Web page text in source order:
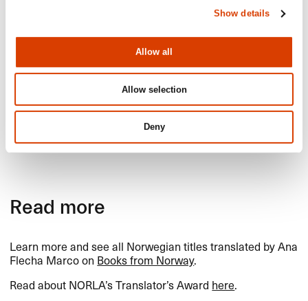
Show details
Allow all
Allow selection
Deny
is a clear and passionate voice for the importance of
translation, and an advocate for improving
translators​’ working conditions and visibility.​​
We congratulate Ana Flecha Marco on
winning NORLA​’​s Translator​’​s Award for
2025!​​
Read more
Learn more and see all Norwegian titles translated by Ana
Flecha Marco on Books from Norway.​​
Read about NORLA​’​s Translator​’​s Award here.​​